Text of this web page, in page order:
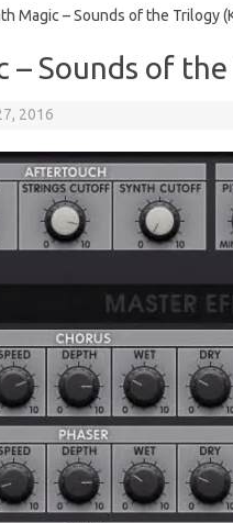
Magic – Sounds of the Trilogy
– Sounds of
2016